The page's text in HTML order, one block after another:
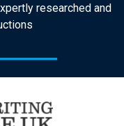
researched and